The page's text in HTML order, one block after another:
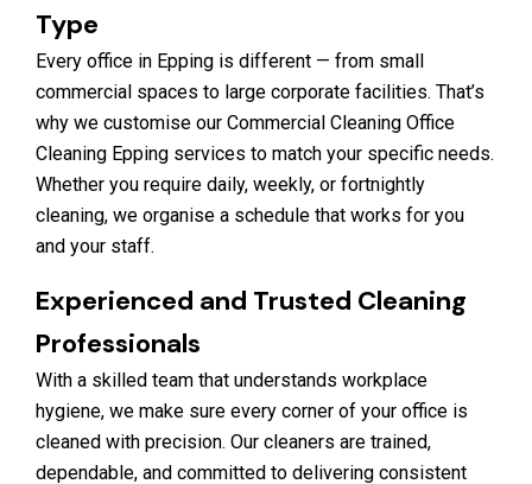
Type
Every office in Epping is different — from small
commercial spaces to large corporate facilities. That’s
why we customise our Commercial Cleaning Office
Cleaning Epping services to match your specific needs.
Whether you require daily, weekly, or fortnightly
cleaning, we organise a schedule that works for you
and your staff.
Experienced and Trusted Cleaning
Professionals
With a skilled team that understands workplace
hygiene, we make sure every corner of your office is
cleaned with precision. Our cleaners are trained,
dependable, and committed to delivering consistent